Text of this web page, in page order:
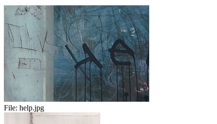
File: help.jpg